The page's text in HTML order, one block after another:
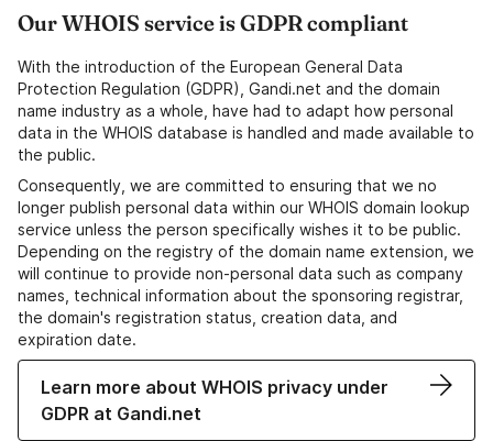
Our WHOIS service is GDPR compliant
With the introduction of the European General Data
Protection Regulation (GDPR), Gandi.net and the domain
name industry as a whole, have had to adapt how personal
data in the WHOIS database is handled and made available to
the public.
Consequently, we are committed to ensuring that we no
longer publish personal data within our WHOIS domain lookup
service unless the person specifically wishes it to be public.
Depending on the registry of the domain name extension, we
will continue to provide non-personal data such as company
names, technical information about the sponsoring registrar,
the domain's registration status, creation data, and
expiration date.
Learn more about WHOIS privacy under
GDPR at Gandi.net